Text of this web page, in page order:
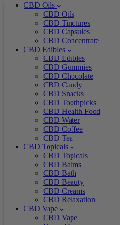
CBD Oils
CBD Oils
CBD Tinctures
CBD Capsules
CBD Concentrate
CBD Edibles
CBD Edibles
CBD Gummies
CBD Chocolate
CBD Candy
CBD Snacks
CBD Toothpicks
CBD Health Food
CBD Water
CBD Coffee
CBD Tea
CBD Topicals
CBD Topicals
CBD Balms
CBD Bath
CBD Beauty
CBD Creams
CBD Relaxation
CBD Vape
CBD Vape